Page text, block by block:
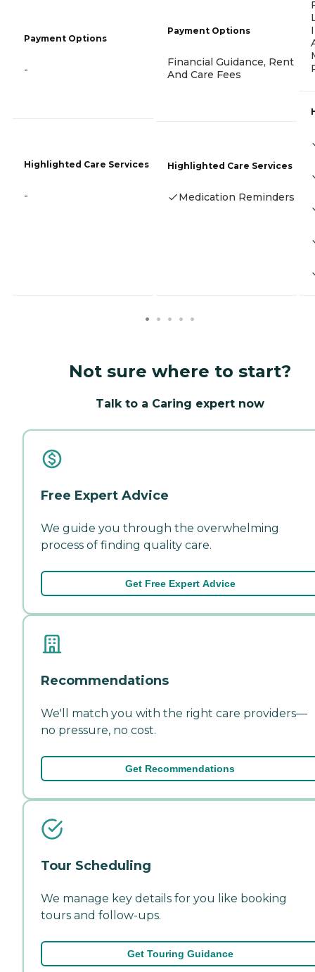
Payment Options
-
Highlighted Care Services
-
Payment Options
Financial Guidance, Rent
And Care Fees
Highlighted Care Services
Medication Reminders
Not sure where to start?
Talk to a Caring expert now
Free Expert Advice
We guide you through the overwhelming
process of finding quality care.
Get Free Expert Advice
Recommendations
We'll match you with the right care providers—
no pressure, no cost.
Get Recommendations
Tour Scheduling
We manage key details for you like booking
tours and follow-ups.
Get Touring Guidance